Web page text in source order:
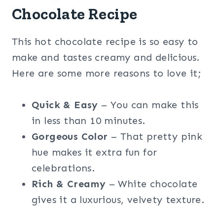
Chocolate Recipe
This hot chocolate recipe is so easy to
make and tastes creamy and delicious.
Here are some more reasons to love it;
Quick & Easy – You can make this
in less than 10 minutes.
Gorgeous Color – That pretty pink
hue makes it extra fun for
celebrations.
Rich & Creamy – White chocolate
gives it a luxurious, velvety texture.